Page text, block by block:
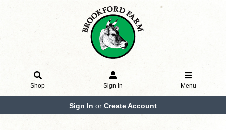
Shop Sign In Menu
Sign In or Create Account